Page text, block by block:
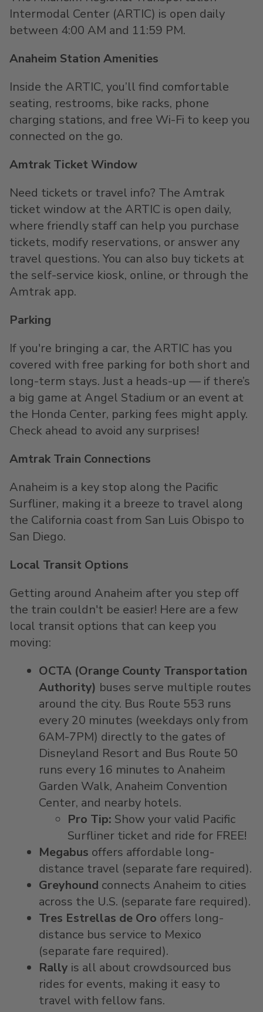
Intermodal Center (ARTIC) is open daily
between 4:00 AM and 11:59 PM.
Anaheim Station Amenities
Inside the ARTIC, you’ll find comfortable
seating, restrooms, bike racks, phone
charging stations, and free Wi-Fi to keep you
connected on the go.
Amtrak Ticket Window
Need tickets or travel info? The Amtrak
ticket window at the ARTIC is open daily,
where friendly staff can help you purchase
tickets, modify reservations, or answer any
travel questions. You can also buy tickets at
the self-service kiosk, online, or through the
Amtrak app.
Parking
If you're bringing a car, the ARTIC has you
covered with free parking for both short and
long-term stays. Just a heads-up — if there’s
a big game at Angel Stadium or an event at
the Honda Center, parking fees might apply.
Check ahead to avoid any surprises!
Amtrak Train Connections
Anaheim is a key stop along the Pacific
Surfliner, making it a breeze to travel along
the California coast from San Luis Obispo to
San Diego.
Local Transit Options
Getting around Anaheim after you step off
the train couldn't be easier! Here are a few
local transit options that can keep you
moving:
OCTA (Orange County Transportation
Authority) buses serve multiple routes
around the city. Bus Route 553 runs
every 20 minutes (weekdays only from
6AM-7PM) directly to the gates of
Disneyland Resort and Bus Route 50
runs every 16 minutes to Anaheim
Garden Walk, Anaheim Convention
Center, and nearby hotels.
Pro Tip: Show your valid Pacific
Surfliner ticket and ride for FREE!
Megabus offers affordable long-
distance travel (separate fare required).
Greyhound connects Anaheim to cities
across the U.S. (separate fare required).
Tres Estrellas de Oro offers long-
distance bus service to Mexico
(separate fare required).
Rally is all about crowdsourced bus
rides for events, making it easy to
travel with fellow fans.